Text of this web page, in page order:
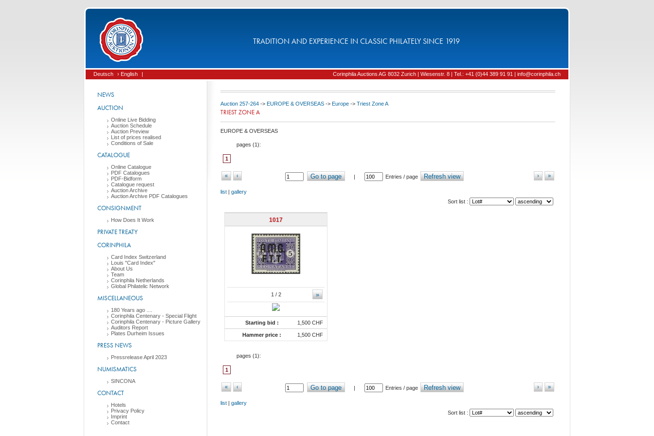
TRADITION AND EXPERIENCE IN CLASSIC PHILATELY SINCE 1919
Deutsch › English | Corinphila Auctions AG 8032 Zurich | Wiesenstr. 8 | Tel.: +41 (0)44 389 91 91 | info@corinphila.ch
NEWS
AUCTION
Online Live Bidding
Auction Schedule
Auction Preview
List of prices realised
Conditions of Sale
CATALOGUE
Online Catalogue
PDF Catalogues
PDF-Bidform
Catalogue request
Auction Archive
Auction Archive PDF Catalogues
CONSIGNMENT
How Does It Work
PRIVATE TREATY
CORINPHILA
Card Index Switzerland
Louis "Card Index"
About Us
Team
Corinphila Netherlands
Global Philatelic Network
MISCELLANEOUS
180 Years ago ....
Corinphila Centenary - Special Flight
Corinphila Centenary - Picture Gallery
Auditors Report
Plates Durheim Issues
PRESS NEWS
Pressrelease April 2023
NUMISMATICS
SINCONA
CONTACT
Hotels
Privacy Policy
Imprint
Contact
Auction 257-264 -> EUROPE & OVERSEAS -> Europe -> Triest Zone A
TRIEST ZONE A
EUROPE & OVERSEAS
pages (1):
1
« ‹ Go to page | Entries / page Refresh view »
›
list | gallery
Sort list :
1017
»
1 / 2
Starting bid : 1,500 CHF
Hammer price : 1,500 CHF
pages (1):
1
« ‹ Go to page | Entries / page Refresh view »
›
list | gallery
Sort list :